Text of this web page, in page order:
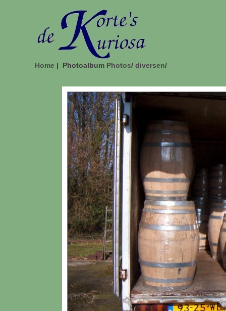
Home | Photoalbum Photos/ diversen/